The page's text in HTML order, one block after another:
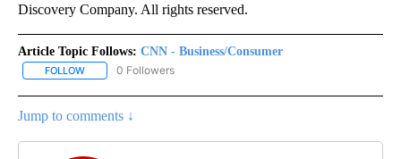
Discovery Company. All rights reserved.
Article Topic Follows: CNN - Business/Consumer
FOLLOW FOLLOW "CNN - BUSINESS/CONSUMER" TO RECEIVE
0 Followers
Jump to comments ↓